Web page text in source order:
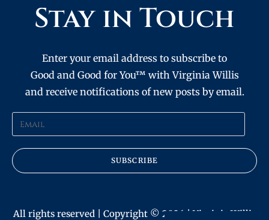
Stay in Touch
Enter your email address to subscribe to
Good and Good for You™ with Virginia Willis
and receive notifications of new posts by email.
SUBSCRIBE
All rights reserved | Copyright © 2026 | Virginia Willis